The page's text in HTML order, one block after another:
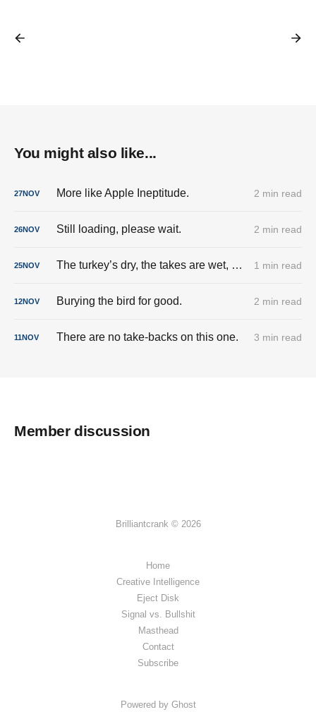
You might also like...
27NOV More like Apple Ineptitude. 2 min read
26NOV Still loading, please wait. 2 min read
25NOV The turkey’s dry, the takes are wet, and the cringe is fully stuffed. 1 min read
12NOV Burying the bird for good. 2 min read
11NOV There are no take-backs on this one. 3 min read
Member discussion
Brilliantcrank © 2026
Home
Creative Intelligence
Eject Disk
Signal vs. Bullshit
Masthead
Contact
Subscribe
Powered by Ghost